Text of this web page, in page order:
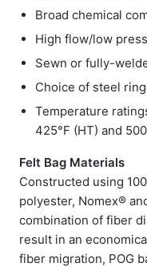
Broad chemical
High flow/low
Sewn or fully-
Choice of steel
Temperature
425°F (HT) and
Felt Bag Materials
Constructed using
polyester, Nomex®
combination of fiber
result in an
fiber migration, POG